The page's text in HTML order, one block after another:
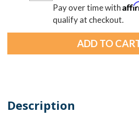
Pay over time with
qualify at checkout.
Description